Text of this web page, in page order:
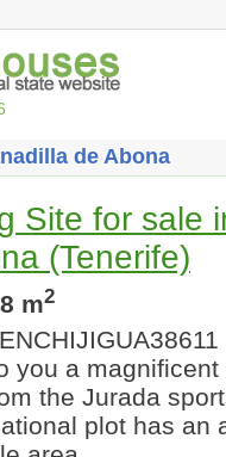
de Abona
Site for sale
(Tenerife)
m2
you a
the Jurada
plot has an